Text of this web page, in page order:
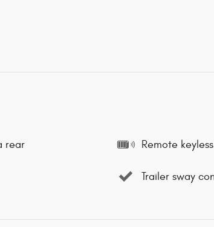
rear Remote
Trailer sway